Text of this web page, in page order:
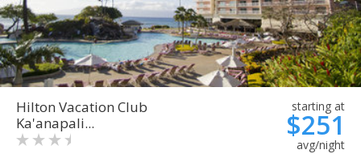
Hilton Vacation Club
Ka'anapali...
starting at
$251
avg/night